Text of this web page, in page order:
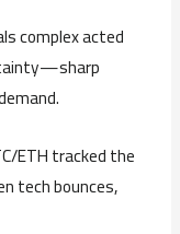
complex acted
ETH tracked the
tech bounces,